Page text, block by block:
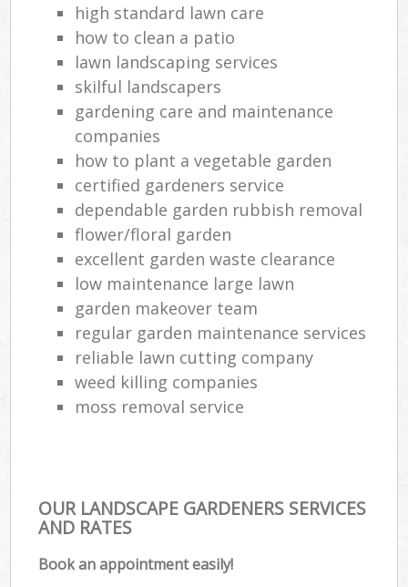
high standard lawn care
how to clean a patio
lawn landscaping services
skilful landscapers
gardening care and maintenance
companies
how to plant a vegetable garden
certified gardeners service
dependable garden rubbish removal
flower/floral garden
excellent garden waste clearance
low maintenance large lawn
garden makeover team
regular garden maintenance services
reliable lawn cutting company
weed killing companies
moss removal service
OUR LANDSCAPE GARDENERS SERVICES
AND RATES
Book an appointment easily!